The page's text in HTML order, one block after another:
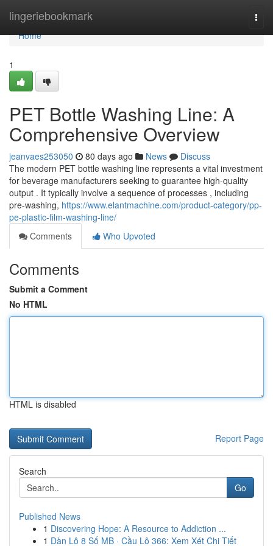
lingeriebookmark
Home
Home
1
PET Bottle Washing Line: A
Comprehensive Overview
jeanvaes253050 80 days ago News
Discuss
The modern PET bottle washing line represents a vital investment
for beverage manufacturers seeking to guarantee high-quality
output . It typically involve a sequence of processes , including
pre-washing, https://www.elantmachine.com/product-category/pp-
pe-plastic-film-washing-line/
Comments
Who Upvoted
Comments
Submit a Comment
No HTML
HTML is disabled
Report Page
Search
Go
Published News
1 Discovering Hope: A Resource to Addiction ...
1 Dàn Lô 8 Số MB · Cầu Lô 366: Xem Xét Chi Tiết